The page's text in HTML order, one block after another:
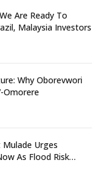
Are Ready To
Malaysia Investors
Why Oborevwori
Omorere
Urges
As Flood Risk